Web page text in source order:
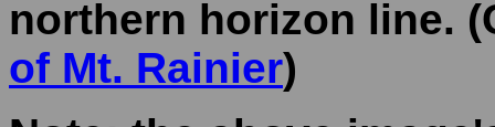
northern horizon line.
of Mt. Rainier)